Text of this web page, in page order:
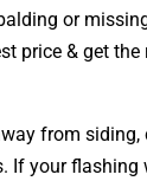
or
& get
from
your